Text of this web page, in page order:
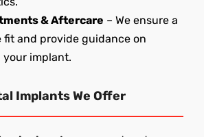
& Aftercare – We ensure a
fit and provide guidance on
implant.
Implants We Offer